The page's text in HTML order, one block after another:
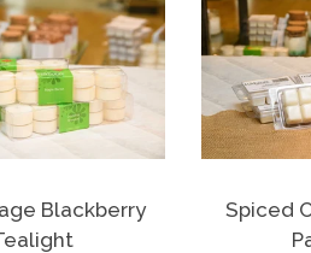
Blackberry
Spiced